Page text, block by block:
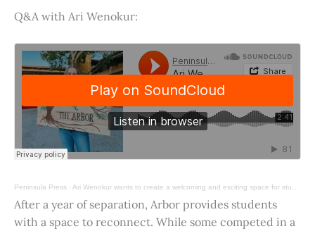
Q&A with Ari Wenokur:
Peninsula Press · Ari Wenokur wants to create a welcoming and exciting space for students at Stanford University.
After a year of separation, Arbor provides students
with a space to reconnect. While some competed in a